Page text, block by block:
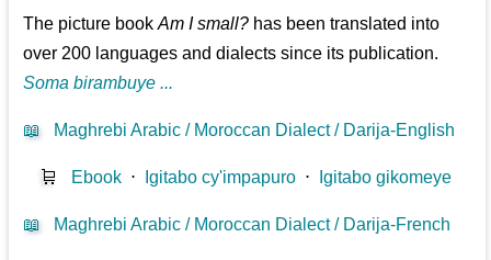
The picture bookAm I small? has been translated into
over 200 languages and dialects since its publication.
Soma birambuye ...
📖 Maghrebi Arabic / Moroccan Dialect / Darija-English
🛒 Ebook ⋅ Igitabo cy'impapuro ⋅ Igitabo gikomeye
📖 Maghrebi Arabic / Moroccan Dialect / Darija-French